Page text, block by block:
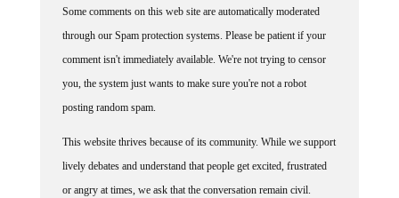
Some comments on this web site are automatically moderated
through our Spam protection systems. Please be patient if your
comment isn't immediately available. We're not trying to censor
you, the system just wants to make sure you're not a robot
posting random spam.
This website thrives because of its community. While we support
lively debates and understand that people get excited, frustrated
or angry at times, we ask that the conversation remain civil.